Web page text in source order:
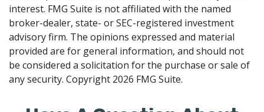
interest. FMG Suite is not affiliated with the named
broker-dealer, state- or SEC-registered investment
advisory firm. The opinions expressed and material
provided are for general information, and should not
be considered a solicitation for the purchase or sale of
any security. Copyright 2026 FMG Suite.